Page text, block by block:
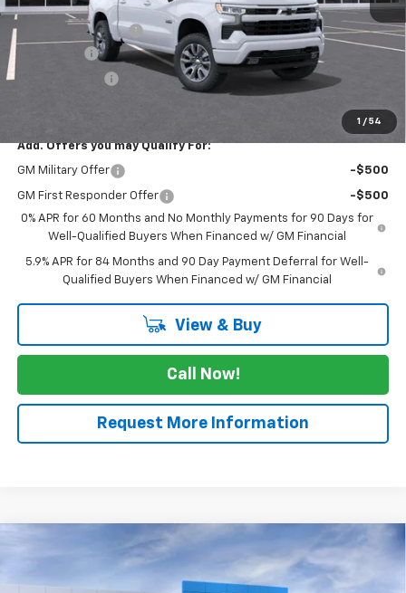
1 / 54
MSRP:
$65,165
Documentation Fee
$225
-$2,000
Add. Offers you may Qualify For:
GM Military Offer -$500
GM First Responder Offer
-$500
0% APR for 60 Months and No Monthly Payments for 90 Days for
Well-Qualified Buyers When Financed w/ GM Financial
5.9% APR for 84 Months and 90 Day Payment Deferral for Well-
Qualified Buyers When Financed w/ GM Financial
View & Buy
Call Now!
Request More Information
2026 Chevrolet Silverado 1500RST
VIN:1GCUKEE8XTZ352705 TZ352705Model:CK10543
$3,025
SAVINGS
$61,985
SALE PRICE
Compare Vehicle